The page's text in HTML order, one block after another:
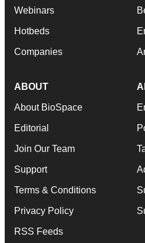
Webinars
Hotbeds
Companies
ABOUT
About BioSpace
Editorial
Join Our Team
Support
Terms & Conditions
Privacy Policy
RSS Feeds